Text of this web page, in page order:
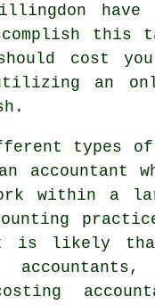
have
this
cost
an
types of
accountant
within a
is likely that